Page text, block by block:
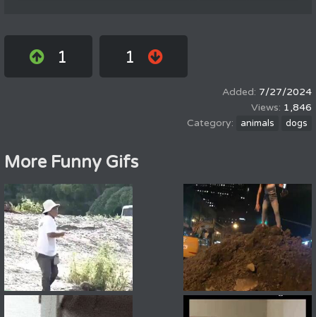
1 1
7/27/2024
1,846
animals dogs
More Funny Gifs